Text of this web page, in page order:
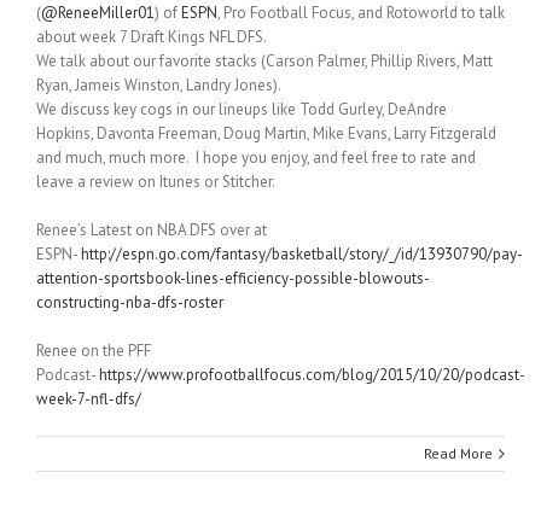
(@ReneeMiller01) ofESPN, Pro Football Focus, and Rotoworld to talk
about week 7 Draft Kings NFL DFS.
We talk about our favorite stacks (Carson Palmer, Phillip Rivers, Matt
Ryan, Jameis Winston, Landry Jones).
We discuss key cogs in our lineups like Todd Gurley, DeAndre
Hopkins, Davonta Freeman, Doug Martin, Mike Evans, Larry Fitzgerald
and much, much more. I hope you enjoy, and feel free to rate and
leave a review on Itunes or Stitcher.
Renee’s Latest on NBA DFS over at
ESPN-http://espn.go.com/fantasy/basketball/story/_/id/13930790/pay-
attention-sportsbook-lines-efficiency-possible-blowouts-
constructing-nba-dfs-roster
Renee on the PFF
Podcast-https://www.profootballfocus.com/blog/2015/10/20/podcast-
week-7-nfl-dfs/
Read More